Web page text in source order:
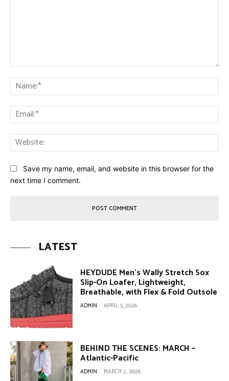
Save my name, email, and website in this browser for the
next time I comment.
LATEST
HEYDUDE Men’s Wally Stretch Sox
Slip-On Loafer, Lightweight,
Breathable, with Flex & Fold Outsole
ADMIN - APRIL 5, 2026
BEHIND THE SCENES: MARCH –
Atlantic-Pacific
ADMIN - MARCH 2, 2026